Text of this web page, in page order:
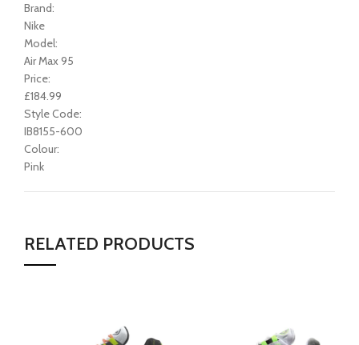
Brand:
Nike
Model:
Air Max 95
Price:
£184.99
Style Code:
IB8155-600
Colour:
Pink
RELATED PRODUCTS